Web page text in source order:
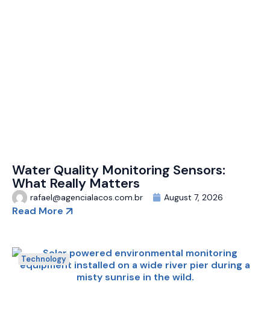
Water Quality Monitoring Sensors:
What Really Matters
rafael@agencialacos.com.br August 7, 2026
Read More
Technology